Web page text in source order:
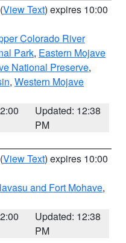
(View Text) expires 10:00
Colorado River
Park, Eastern Mojave
National Preserve,
, Western Mojave
Updated: 12:38
PM
(View Text) expires 10:00
and Fort Mohave,
Updated: 12:38
PM